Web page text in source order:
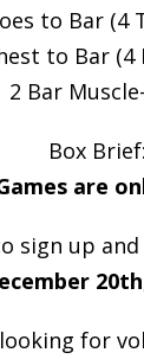
to Bar (4
to Bar (4
2 Bar
Box Brief:
are
sign up
20th
looking for